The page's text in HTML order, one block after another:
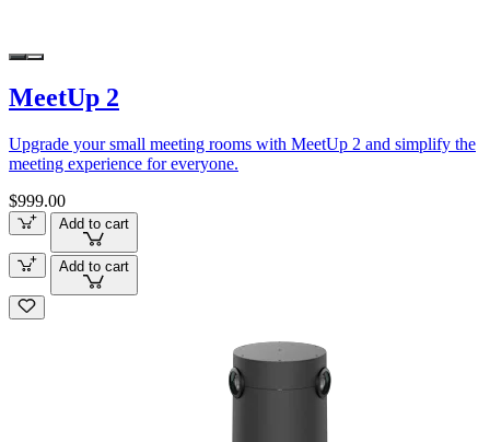
MeetUp 2
Upgrade your small meeting rooms with MeetUp 2 and simplify the
meeting experience for everyone.
$999.00
Add to cart
Add to cart